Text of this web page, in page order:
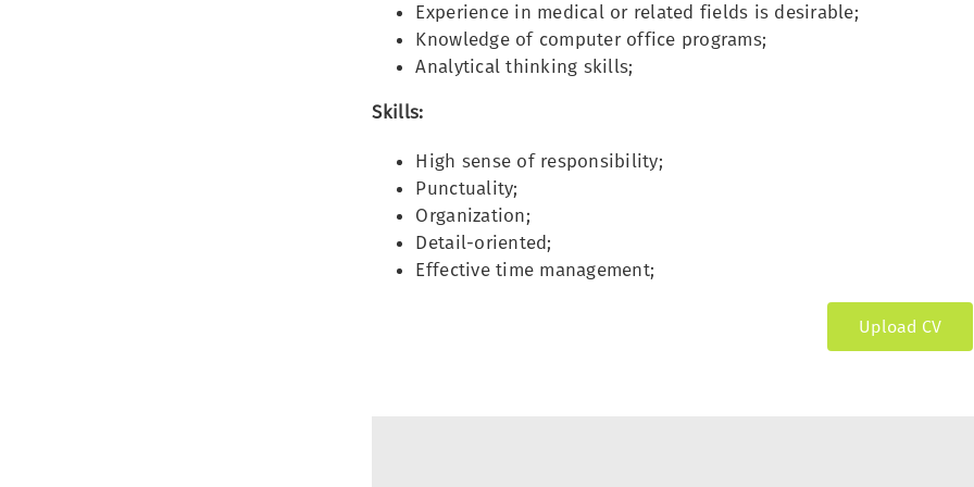
Experience in medical or related fields is desirable;
Knowledge of computer office programs;
Analytical thinking skills;
Skills:
High sense of responsibility;
Punctuality;
Organization;
Detail-oriented;
Effective time management;
Upload CV